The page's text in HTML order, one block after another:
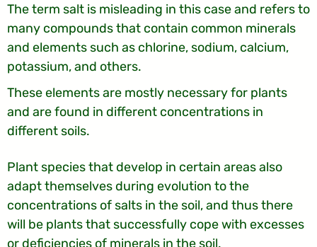
The term salt is misleading in this case and refers to
many compounds that contain common minerals
and elements such as chlorine, sodium, calcium,
potassium, and others.
These elements are mostly necessary for plants
and are found in different concentrations in
different soils.
Plant species that develop in certain areas also
adapt themselves during evolution to the
concentrations of salts in the soil, and thus there
will be plants that successfully cope with excesses
or deficiencies of minerals in the soil.